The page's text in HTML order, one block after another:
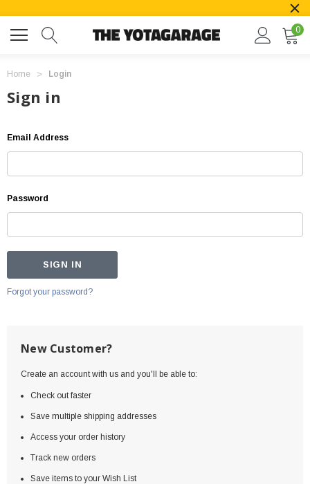
0
Home Login
Sign in
Email Address
Password
Forgot your password?
New Customer?
Create an account with us and you'll be able to:
Check out faster
Save multiple shipping addresses
Access your order history
Track new orders
Save items to your Wish List